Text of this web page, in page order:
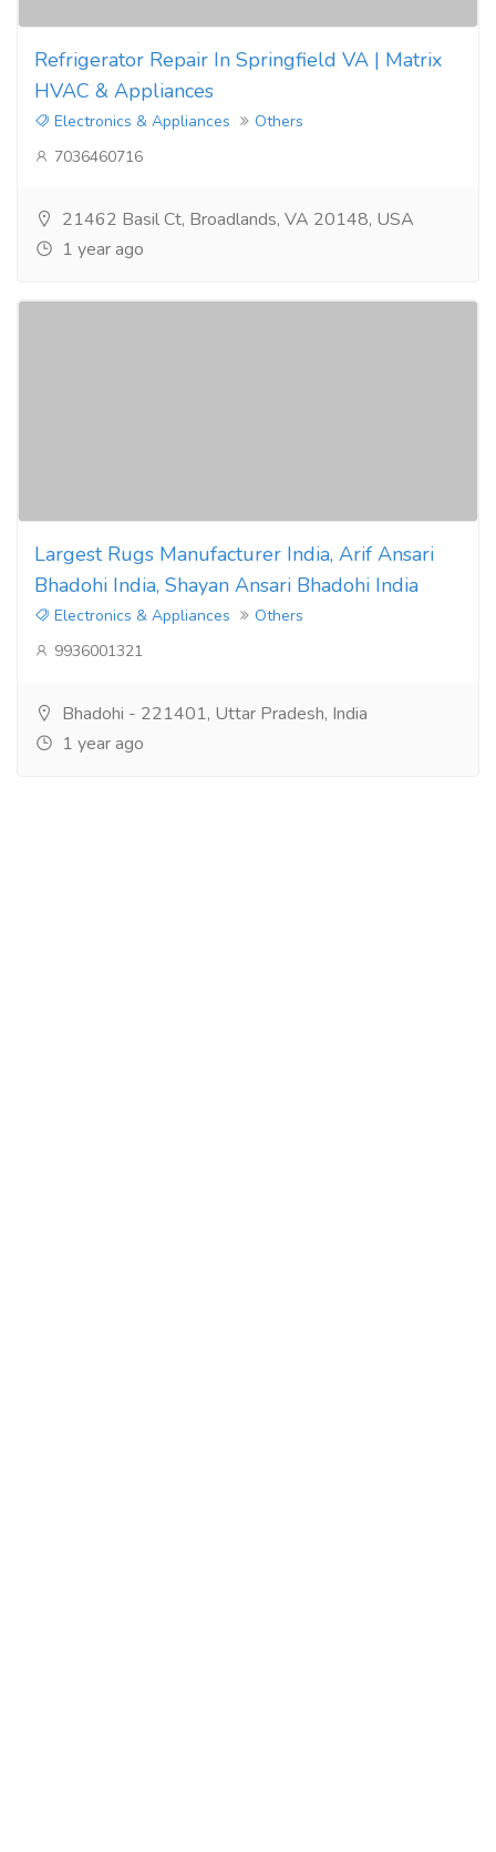
Refrigerator Repair In Springfield VA | Matrix
HVAC & Appliances
Electronics & Appliances
Others
7036460716
21462 Basil Ct, Broadlands, VA 20148, USA
1 year ago
Largest Rugs Manufacturer India, Arif Ansari
Bhadohi India, Shayan Ansari Bhadohi India
Electronics & Appliances
Others
9936001321
Bhadohi - 221401, Uttar Pradesh, India
1 year ago